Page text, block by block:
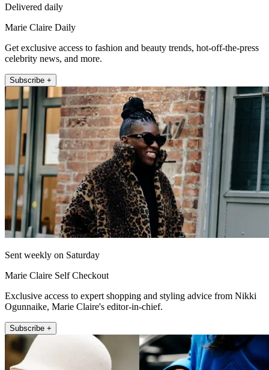
Delivered daily
Marie Claire Daily
Get exclusive access to fashion and beauty trends, hot-off-the-press
celebrity news, and more.
Subscribe +
Sent weekly on Saturday
Marie Claire Self Checkout
Exclusive access to expert shopping and styling advice from Nikki
Ogunnaike, Marie Claire's editor-in-chief.
Subscribe +